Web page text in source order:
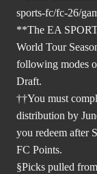
sports-fc/fc-26/
**The EA
World Tour
following modes
Draft.
††You must
distribution by
you redeem after
FC Points.
§Picks pulled